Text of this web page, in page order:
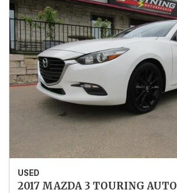
USED
2017 MAZDA 3 TOURING AUTO